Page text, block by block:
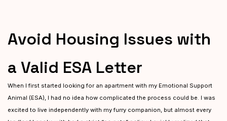
Avoid Housing Issues with
a Valid ESA Letter
When I first started looking for an apartment with my Emotional Support
Animal (ESA), I had no idea how complicated the process could be. I was
excited to live independently with my furry companion, but almost every